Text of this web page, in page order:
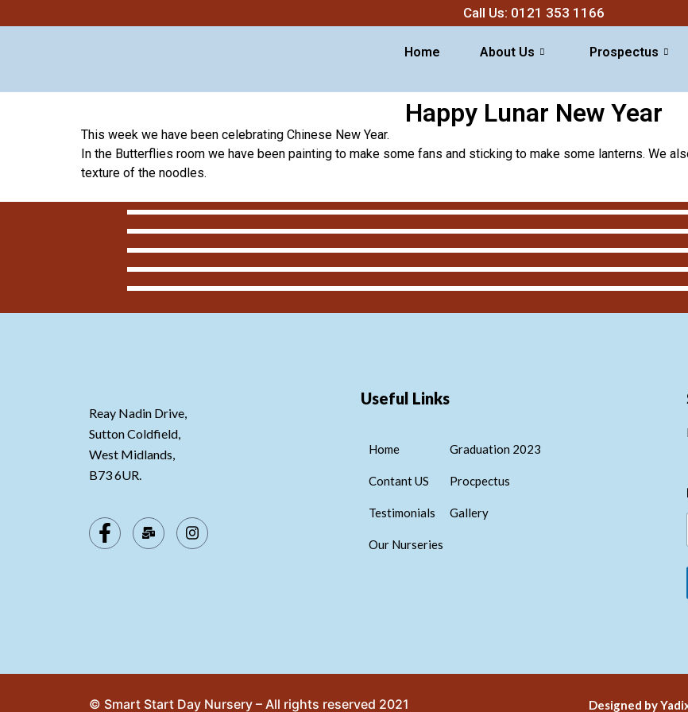
Call Us: 0121 353 1166
Home About Us Prospectus
Happy Lunar New Year
This week we have been celebrating Chinese New Year.
In the Butterflies room we have been painting to make some fans and sticking to make some lanterns. We
texture of the noodles.
Reay Nadin Drive,
Sutton Coldfield,
West Midlands,
B73 6UR.
Useful Links
Home
Contant US
Testimonials
Our Nurseries
Graduation 2023
Procpectus
Gallery
© Smart Start Day Nursery – All rights reserved 2021 Designed by